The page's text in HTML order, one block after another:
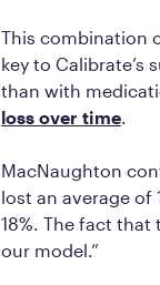
This combination
key to Calibrate’s
than with
loss over time.
MacNaughton
lost an average of
18%. The fact
our model.”